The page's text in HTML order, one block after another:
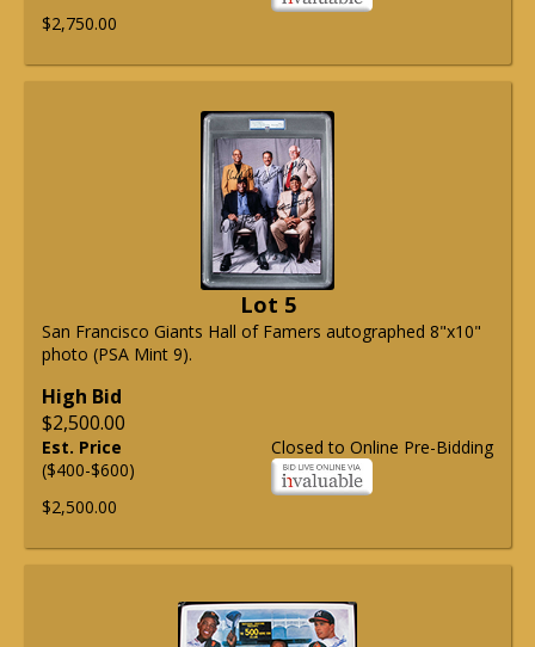
$2,750.00
Lot 5
San Francisco Giants Hall of Famers autographed 8"x10"
photo (PSA Mint 9).
High Bid
$2,500.00
Closed to Online Pre-Bidding
Est. Price
($400-$600)
$2,500.00